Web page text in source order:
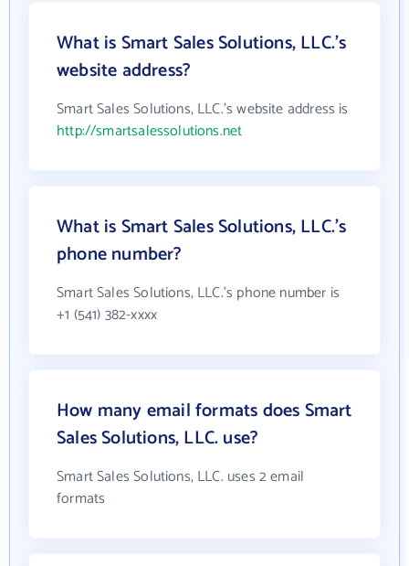
What is Smart Sales Solutions, LLC.'s
website address?
Smart Sales Solutions, LLC.'s website address is
http://smartsalessolutions.net
What is Smart Sales Solutions, LLC.'s
phone number?
Smart Sales Solutions, LLC.'s phone number is
+1 (541) 382-xxxx
How many email formats does Smart
Sales Solutions, LLC. use?
Smart Sales Solutions, LLC. uses 2 email
formats